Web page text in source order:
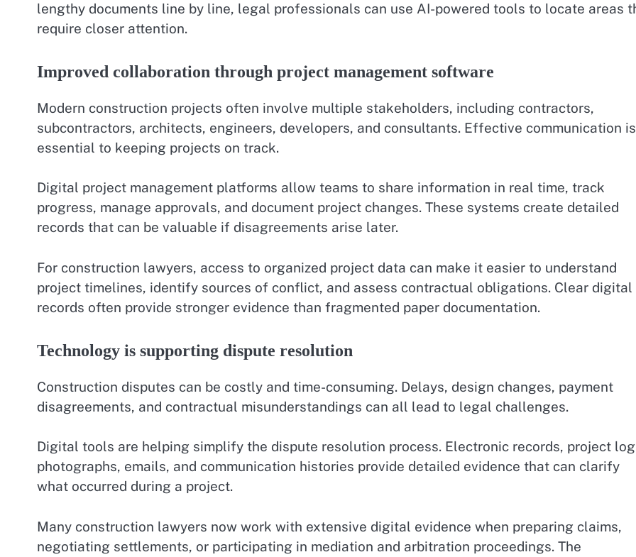
lengthy documents line by line, legal professionals can use AI-powered tools to locate areas
require closer attention.
Improved collaboration through project management software
Modern construction projects often involve multiple stakeholders, including contractors,
subcontractors, architects, engineers, developers, and consultants. Effective communication is
essential to keeping projects on track.
Digital project management platforms allow teams to share information in real time, track
progress, manage approvals, and document project changes. These systems create detailed
records that can be valuable if disagreements arise later.
For construction lawyers, access to organized project data can make it easier to understand
project timelines, identify sources of conflict, and assess contractual obligations. Clear digital
records often provide stronger evidence than fragmented paper documentation.
Technology is supporting dispute resolution
Construction disputes can be costly and time-consuming. Delays, design changes, payment
disagreements, and contractual misunderstandings can all lead to legal challenges.
Digital tools are helping simplify the dispute resolution process. Electronic records, project
photographs, emails, and communication histories provide detailed evidence that can clarify
what occurred during a project.
Many construction lawyers now work with extensive digital evidence when preparing claims,
negotiating settlements, or participating in mediation and arbitration proceedings. The